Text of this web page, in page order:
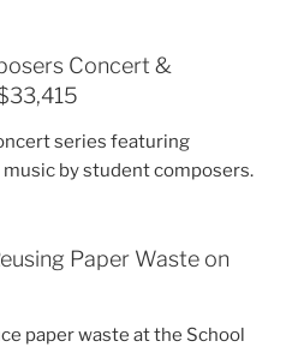
Concert &
series featuring
by student composers.
Paper Waste on
paper waste at the School